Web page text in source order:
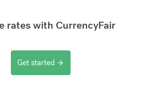
rates with CurrencyFair
Get started arrow_forward